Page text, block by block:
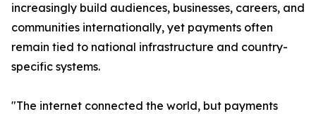
increasingly build audiences, businesses, careers, and
communities internationally, yet payments often
remain tied to national infrastructure and country-
specific systems.
"The internet connected the world, but payments